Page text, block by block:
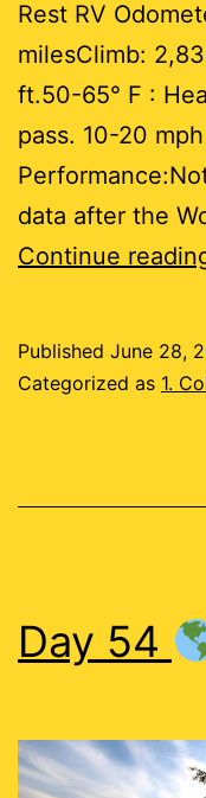
Rest RV
milesClimb:
ft.50-65° F :
pass. 10-20
data after the
Continue
Published June 28,
Categorized as 1.
Day 54